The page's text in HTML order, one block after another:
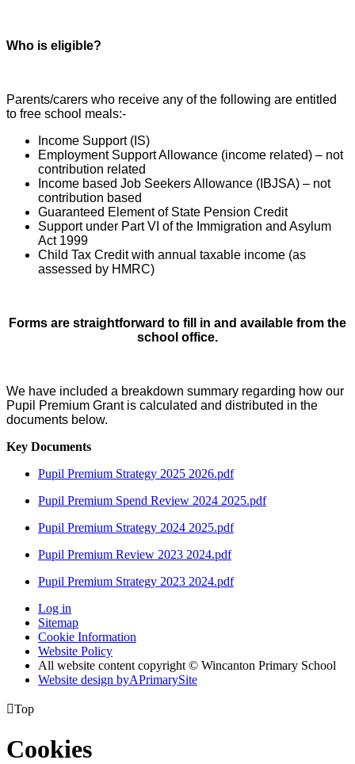
Who is eligible?
Parents/carers who receive any of the following are entitled
to free school meals:-
Income Support (IS)
Employment Support Allowance (income related) – not
contribution related
Income based Job Seekers Allowance (IBJSA) – not
contribution based
Guaranteed Element of State Pension Credit
Support under Part VI of the Immigration and Asylum
Act 1999
Child Tax Credit with annual taxable income (as
assessed by HMRC)
Forms are straightforward to fill in and available from the
school office.
We have included a breakdown summary regarding how our
Pupil Premium Grant is calculated and distributed in the
documents below.
Key Documents
Pupil Premium Strategy 2025 2026.pdf
Pupil Premium Spend Review 2024 2025.pdf
Pupil Premium Strategy 2024 2025.pdf
Pupil Premium Review 2023 2024.pdf
Pupil Premium Strategy 2023 2024.pdf
Log in
Sitemap
Cookie Information
Website Policy
All website content copyright © Wincanton Primary School
Website design byAPrimarySite
Top
Cookies